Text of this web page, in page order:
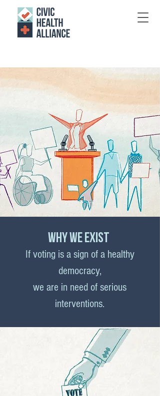
why we exist
If voting is a sign of a healthy
democracy,
we are in need of serious
interventions.